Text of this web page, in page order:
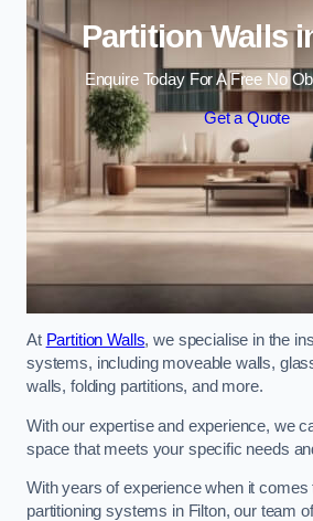
Partition Walls
Enquire Today For A Free No
Get a Quote
At Partition Walls, we specialise in the
systems, including moveable walls,
walls, folding partitions, and more.
With our expertise and experience, we
space that meets your specific needs
With years of experience when it comes
partitioning systems in Filton, our team